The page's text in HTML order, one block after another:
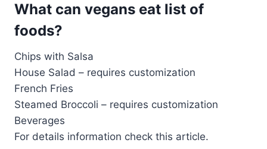
What can vegans eat list of
foods?
Chips with Salsa
House Salad – requires customization
French Fries
Steamed Broccoli – requires customization
Beverages
For details information check this article.